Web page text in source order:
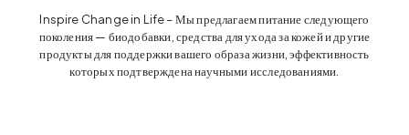
Inspire Change in Life – Мы предлагаем питание следующего
поколения — биодобавки, средства для ухода за кожей и другие
продукты для поддержки вашего образа жизни, эффективность
которых подтверждена научными исследованиями.